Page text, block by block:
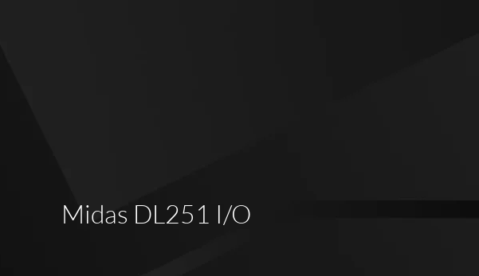
Midas DL251 I/O